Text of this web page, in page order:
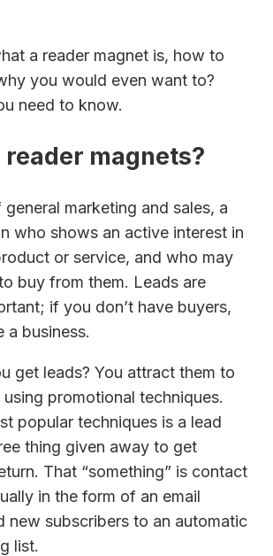
a reader magnet is, how to
you would even want to?
need to know.
magnets?
marketing and sales, a
who shows an active interest in
or service, and who may
buy from them. Leads are
if you don’t have buyers,
a business.
get leads? You attract them to
promotional techniques.
popular techniques is a lead
thing given away to get
That “something” is contact
in the form of an email
new subscribers to an automatic
list.